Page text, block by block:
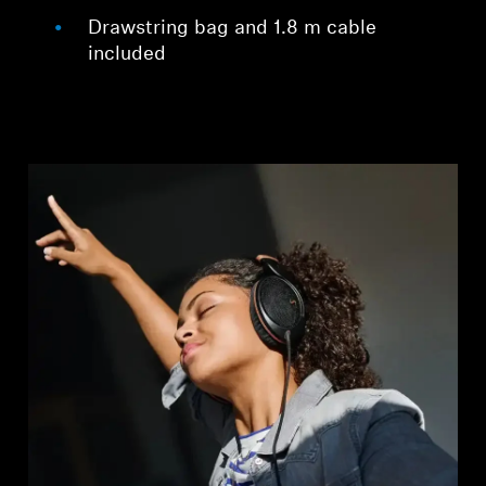
Drawstring bag and 1.8 m cable
included